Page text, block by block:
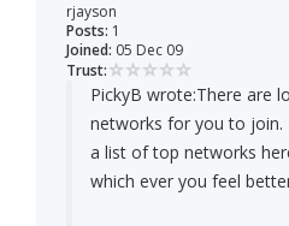
rjayson
Posts: 1
Joined: 05 Dec 09
Trust:
PickyB wrote:There are
networks for you to join.
a list of top networks
which ever you feel